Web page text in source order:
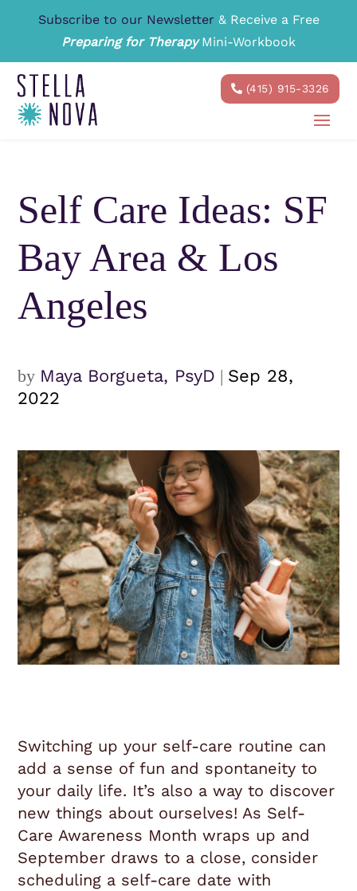
Subscribe to our Newsletter & Receive a Free
Preparing for TherapyMini-Workbook
(415) 915-3326
Self Care Ideas: SF
Bay Area & Los
Angeles
by Maya Borgueta, PsyD | Sep 28,
2022
Switching up your self-care routine can
add a sense of fun and spontaneity to
your daily life. It’s also a way to discover
new things about ourselves! As Self-
Care Awareness Month wraps up and
September draws to a close, consider
scheduling a self-care date with